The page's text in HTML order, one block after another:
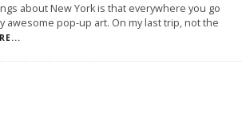
about New York is that everywhere you go
awesome pop-up art. On my last trip, not the